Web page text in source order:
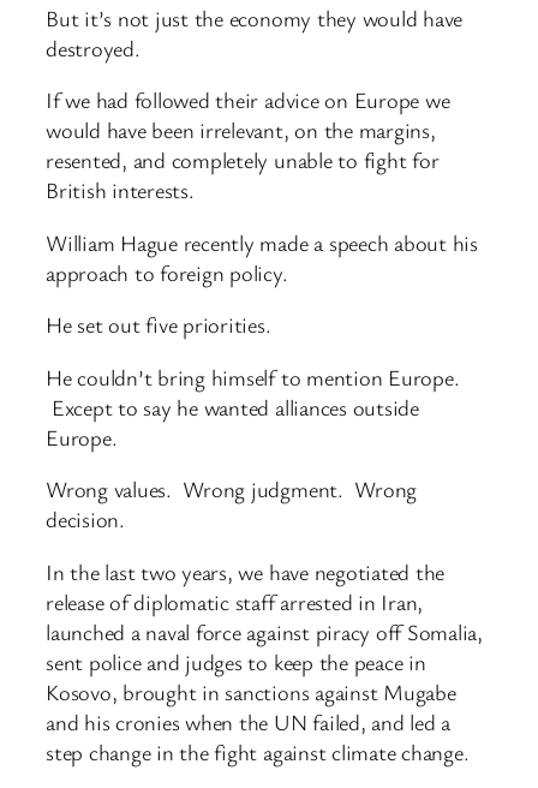
But it’s not just the economy they would have
destroyed.
If we had followed their advice on Europe we
would have been irrelevant, on the margins,
resented, and completely unable to fight for
British interests.
William Hague recently made a speech about his
approach to foreign policy.
He set out five priorities.
He couldn’t bring himself to mention Europe.
Except to say he wanted alliances outside
Europe.
Wrong values. Wrong judgment. Wrong
decision.
In the last two years, we have negotiated the
release of diplomatic staff arrested in Iran,
launched a naval force against piracy off Somalia,
sent police and judges to keep the peace in
Kosovo, brought in sanctions against Mugabe
and his cronies when the UN failed, and led a
step change in the fight against climate change.